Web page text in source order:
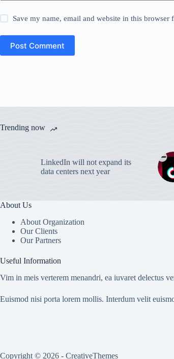
Save my name, email and website in this
Post Comment
Trending now
LinkedIn will not expand its
data centers next year
About Us
About Organization
Our Clients
Our Partners
Useful Information
Vim in meis verterem menandri, ea iuvaret delectus
Euismod nisi porta lorem mollis. Interdum velit
Copyright © 2026 - CreativeThemes